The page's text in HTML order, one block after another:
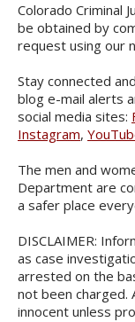
Colorado Criminal
be obtained by
request using our
Stay connected
blog e-mail alerts
social media sites:
Instagram,
The men and
Department are
a safer place
DISCLAIMER:
as case
arrested on the
not been charged.
innocent unless